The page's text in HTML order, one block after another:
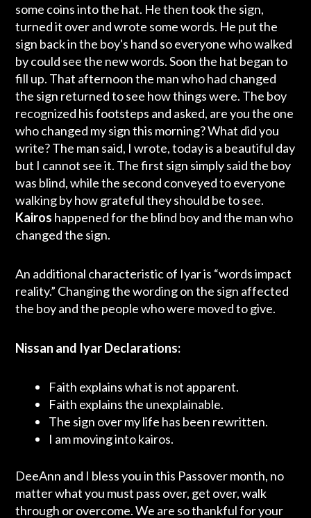
some coins into the hat. He then took the sign,
turned it over and wrote some words. He put the
sign back in the boy's hand so everyone who walked
by could see the new words. Soon the hat began to
fill up. That afternoon the man who had changed
the sign returned to see how things were. The boy
recognized his footsteps and asked, are you the one
who changed my sign this morning? What did you
write? The man said, I wrote, today is a beautiful day
but I cannot see it. The first sign simply said the boy
was blind, while the second conveyed to everyone
walking by how grateful they should be to see.
Kairos happened for the blind boy and the man who
changed the sign.
An additional characteristic of Iyar is “words impact
reality.” Changing the wording on the sign affected
the boy and the people who were moved to give.
Nissan and Iyar Declarations:
Faith explains what is not apparent.
Faith explains the unexplainable.
The sign over my life has been rewritten.
I am moving into kairos.
DeeAnn and I bless you in this Passover month, no
matter what you must pass over, get over, walk
through or overcome. We are so thankful for your